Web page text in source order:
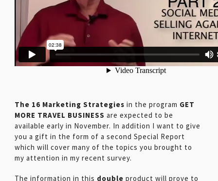
The 16 Marketing Strategies in the program GET
MORE TRAVEL BUSINESS are expected to be
available early in November. In addition I want to give
you a gift in the form of a second Special Report
which will cover many of the topics you brought to
my attention in my recent survey.
The information in this double product will prove to